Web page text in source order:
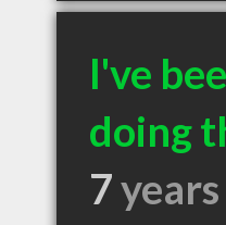
I've
doing
7years